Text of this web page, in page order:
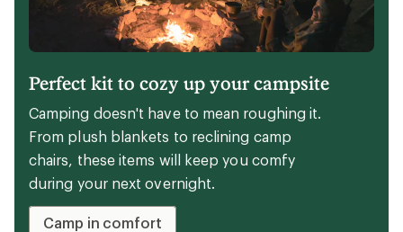
Perfect kit to cozy up your campsite
Camping doesn't have to mean roughing it.
From plush blankets to reclining camp
chairs, these items will keep you comfy
during your next overnight.
Camp in comfort